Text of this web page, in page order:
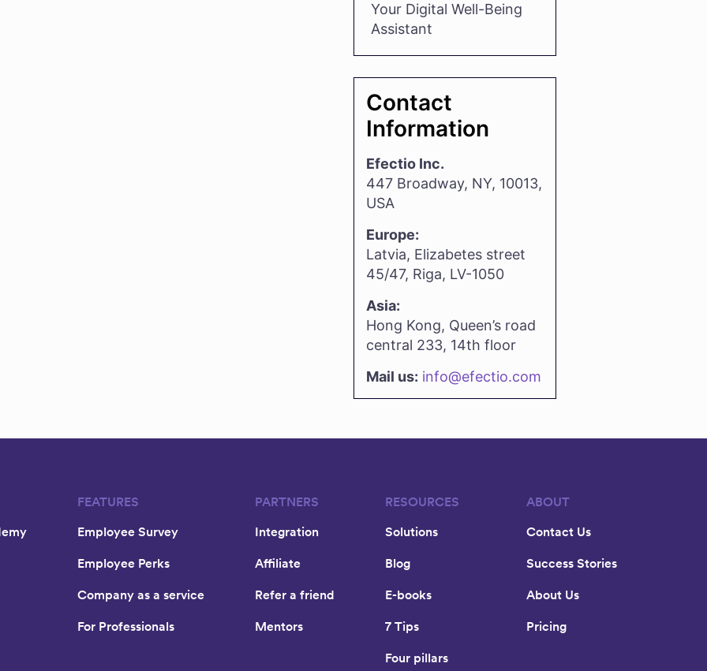
Your Digital Well-Being
Assistant
Contact
Information
Efectio Inc.
447 Broadway, NY, 10013,
USA
Europe:
Latvia, Elizabetes street
45/47, Riga, LV-1050
Asia:
Hong Kong, Queen’s road
central 233, 14th floor
Mail us: info@efectio.com
FEATURES
Employee Survey
Employee Perks
Company as a service
For Professionals
PARTNERS
Integration
Affiliate
Refer a friend
Mentors
RESOURCES
Solutions
Blog
E-books
7 Tips
Four pillars
ABOUT
Contact Us
Success Stories
About Us
Pricing